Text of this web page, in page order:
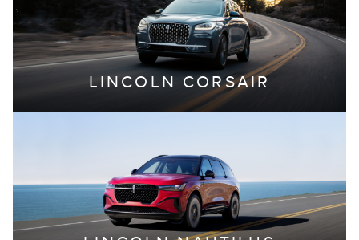
LINCOLN CORSAIR